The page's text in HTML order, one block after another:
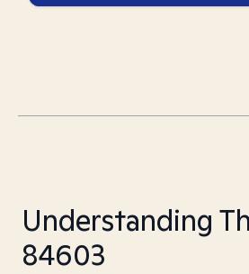
Understanding
84603